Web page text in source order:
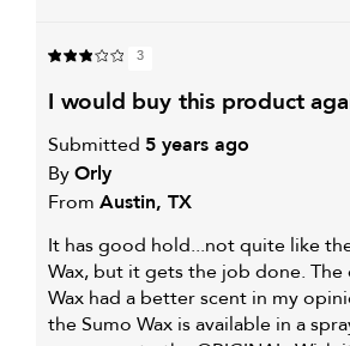
3
i would buy this product
Submitted 5 years ago
ByOrly
From Austin, TX
It has good hold...not quite like
Wax, but it gets the job done. The
Wax had a better scent in my
the Sumo Wax is available in a